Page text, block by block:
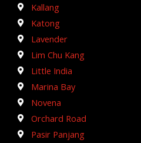
Kallang
Katong
Lavender
Lim Chu Kang
Little India
Marina Bay
Novena
Orchard Road
Pasir Panjang